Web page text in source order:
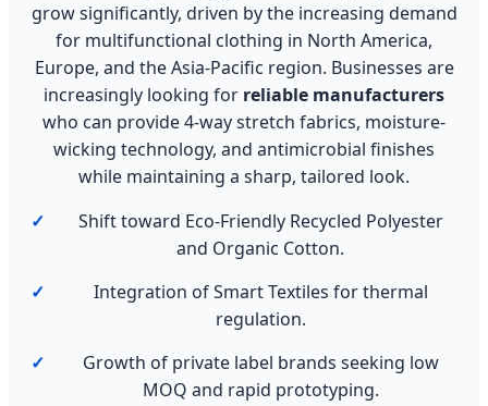
grow significantly, driven by the increasing demand
for multifunctional clothing in North America,
Europe, and the Asia-Pacific region. Businesses are
increasingly looking for reliable manufacturers
who can provide 4-way stretch fabrics, moisture-
wicking technology, and antimicrobial finishes
while maintaining a sharp, tailored look.
Shift toward Eco-Friendly Recycled Polyester
and Organic Cotton.
Integration of Smart Textiles for thermal
regulation.
Growth of private label brands seeking low
MOQ and rapid prototyping.